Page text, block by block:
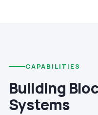
CAPABILITIES
Building
Systems